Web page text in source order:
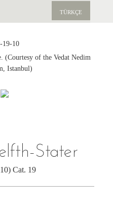
TÜRKÇE
(Courtesy of the Vedat Nedim
Istanbul)
Stater
Cat. 19